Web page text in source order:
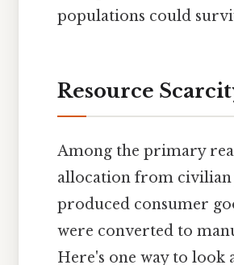
populations could
Resource
Among the primary
allocation from
produced consumer
were converted to
Here's one way to